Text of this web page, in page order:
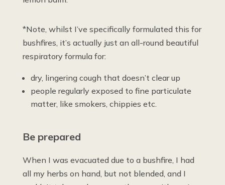
*Note, whilst I’ve specifically formulated this for
bushfires, it’s actually just an all-round beautiful
respiratory formula for:
dry, lingering cough that doesn’t clear up
people regularly exposed to fine particulate
matter, like smokers, chippies etc.
Be prepared
When I was evacuated due to a bushfire, I had
all my herbs on hand, but not blended, and I